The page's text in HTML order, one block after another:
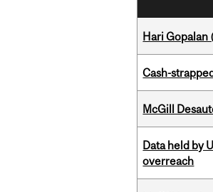
Hari Gopalan
Cash-
McGill
Data held by
overreach